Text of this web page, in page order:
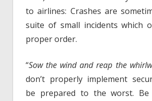
to airlines: Crashes are
suite of small incidents which
proper order.
“Sow the wind and reap the
don’t properly implement
be prepared to the worst. Be